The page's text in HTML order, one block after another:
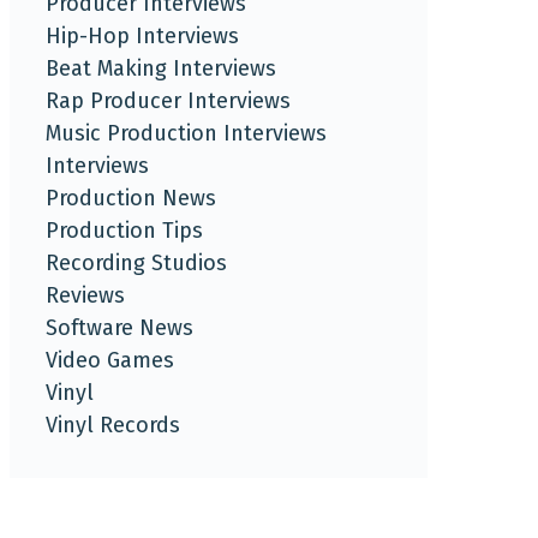
Hip-Hop Interviews
Beat Making Interviews
Rap Producer Interviews
Music Production Interviews
Interviews
Production News
Production Tips
Recording Studios
Reviews
Software News
Video Games
Vinyl
Vinyl Records